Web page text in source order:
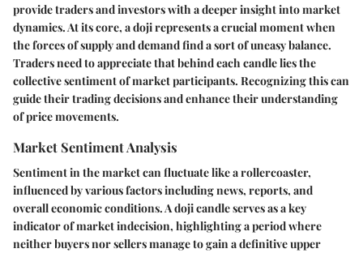
provide traders and investors with a deeper insight into market
dynamics. At its core, a doji represents a crucial moment when
the forces of supply and demand find a sort of uneasy balance.
Traders need to appreciate that behind each candle lies the
collective sentiment of market participants. Recognizing this can
guide their trading decisions and enhance their understanding
of price movements.
Market Sentiment Analysis
Sentiment in the market can fluctuate like a rollercoaster,
influenced by various factors including news, reports, and
overall economic conditions. A doji candle serves as a key
indicator of market indecision, highlighting a period where
neither buyers nor sellers manage to gain a definitive upper